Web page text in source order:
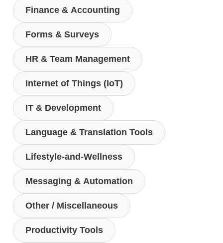
Finance & Accounting
Forms & Surveys
HR & Team Management
Internet of Things (IoT)
IT & Development
Language & Translation Tools
Lifestyle-and-Wellness
Messaging & Automation
Other / Miscellaneous
Productivity Tools